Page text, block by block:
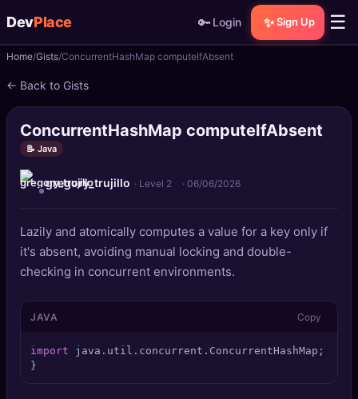
DevPlace 🔑 Login ✨ Sign Up ☰
📝Posts
📰News
📄Gists
🚀 Projects
Quizzes
🏆Leaderboard
TOOLS
SEO Diagnostics
Home Gists ConcurrentHashMap computeIfAbsent
← Back to Gists
ConcurrentHashMap computeIfAbsent
📝 Java
gregory_trujillo · Level 2 · 06/06/2026
Lazily and atomically computes a value for a key only if
it's absent, avoiding manual locking and double-
checking in concurrent environments.
JAVA Copy
import java.util.concurrent.ConcurrentHashMap;
}